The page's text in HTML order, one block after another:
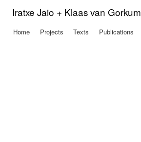
Iratxe Jaio + Klaas van Gorkum
Main menu
Home Projects Texts Publications